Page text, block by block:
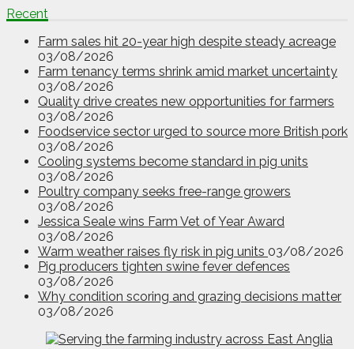
Recent
Farm sales hit 20-year high despite steady acreage
03/08/2026
Farm tenancy terms shrink amid market uncertainty
03/08/2026
Quality drive creates new opportunities for farmers
03/08/2026
Foodservice sector urged to source more British pork
03/08/2026
Cooling systems become standard in pig units
03/08/2026
Poultry company seeks free-range growers
03/08/2026
Jessica Seale wins Farm Vet of Year Award
03/08/2026
Warm weather raises fly risk in pig units 03/08/2026
Pig producers tighten swine fever defences
03/08/2026
Why condition scoring and grazing decisions matter
03/08/2026